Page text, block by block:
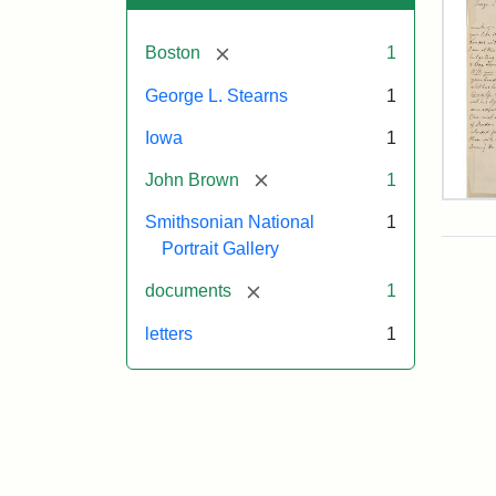
Boston [remove] 1
George L. Stearns 1
Iowa 1
John Brown [remove] 1
Smithsonian National
Portrait Gallery
1
documents [remove] 1
letters 1